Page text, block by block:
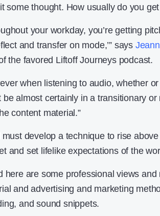
some thought. How usually do you
your workday, you’re getting
and transfer on mode,’” says Jea
the favored Liftoff Journeys podcast.
when listening to audio, whether
be almost certainly in a transitionary
content material.”
must develop a technique to rise
and set lifelike expectations of the
here are some professional views
and advertising and marketing
and sound snippets.